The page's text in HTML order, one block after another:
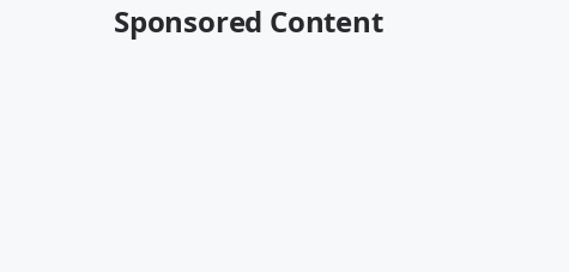
Sponsored Content